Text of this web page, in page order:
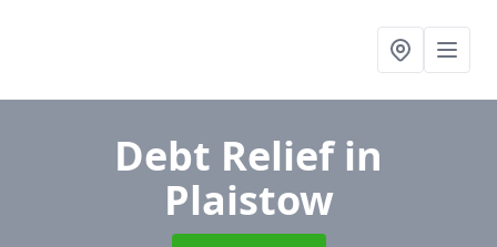
Debt Reliefin
Plaistow